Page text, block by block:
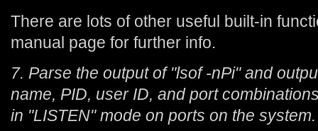
There are lots of other useful built-in
manual page for further info.
7. Parse the output of "lsof -nPi" and
name, PID, user ID, and port
in "LISTEN" mode on ports on the system.